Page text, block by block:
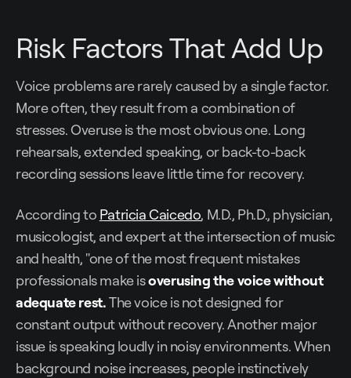
Risk Factors That Add Up
Voice problems are rarely caused by a single factor.
More often, they result from a combination of
stresses. Overuse is the most obvious one. Long
rehearsals, extended speaking, or back-to-back
recording sessions leave little time for recovery.
According to Patricia Caicedo, M.D., Ph.D., physician,
musicologist, and expert at the intersection of music
and health, "one of the most frequent mistakes
professionals make isoverusing the voice without
adequate rest.The voice is not designed for
constant output without recovery. Another major
issue is speaking loudly in noisy environments. When
background noise increases, people instinctively